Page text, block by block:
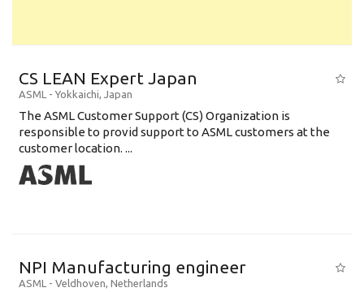
CS LEAN Expert Japan
ASML - Yokkaichi, Japan
The ASML Customer Support (CS) Organization is
responsible to provid support to ASML customers at the
customer location. ...
NPI Manufacturing engineer
ASML - Veldhoven, Netherlands